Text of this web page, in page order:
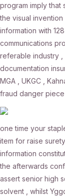
program imply that
the visual
information with
communications
referable industry ,
documentation
MGA , UKGC ,
fraud danger
one time your
item for raise
information
the afterwards
assert senior high
solvent , whilst